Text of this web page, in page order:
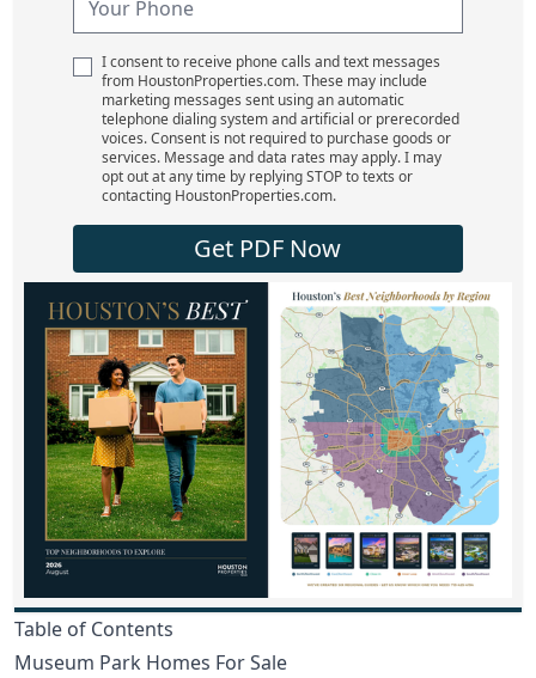
I consent to receive phone calls and text messages
from HoustonProperties.com. These may include
marketing messages sent using an automatic
telephone dialing system and artificial or prerecorded
voices. Consent is not required to purchase goods or
services. Message and data rates may apply. I may
opt out at any time by replying STOP to texts or
contacting HoustonProperties.com.
Get PDF Now
Table of Contents
Museum Park Homes For Sale